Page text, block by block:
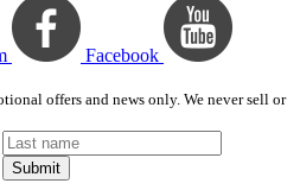
Facebook
offers and news only. We never sell or
Submit